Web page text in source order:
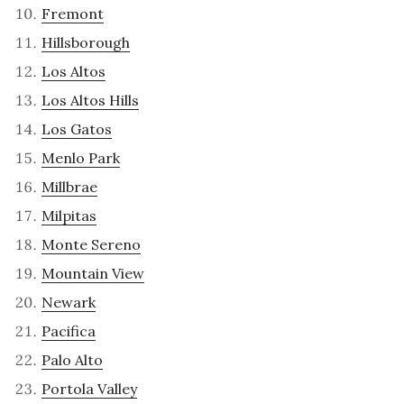
Fremont
Hillsborough
Los Altos
Los Altos Hills
Los Gatos
Menlo Park
Millbrae
Milpitas
Monte Sereno
Mountain View
Newark
Pacifica
Palo Alto
Portola Valley